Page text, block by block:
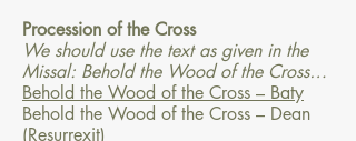
Procession of the Cross
We should use the text as given in the
Missal: Behold the Wood of the Cross…
Behold the Wood of the Cross – Baty
Behold the Wood of the Cross – Dean
(Resurrexit)